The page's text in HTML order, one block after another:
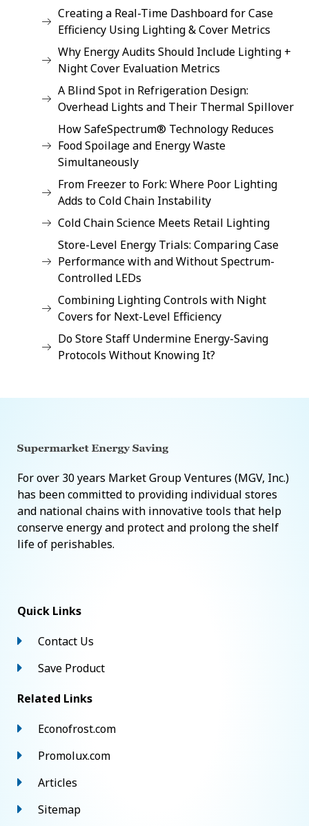
Creating a Real-Time Dashboard for Case
Efficiency Using Lighting & Cover Metrics
Why Energy Audits Should Include Lighting +
Night Cover Evaluation Metrics
A Blind Spot in Refrigeration Design:
Overhead Lights and Their Thermal Spillover
How SafeSpectrum® Technology Reduces
Food Spoilage and Energy Waste
Simultaneously
From Freezer to Fork: Where Poor Lighting
Adds to Cold Chain Instability
Cold Chain Science Meets Retail Lighting
Store-Level Energy Trials: Comparing Case
Performance with and Without Spectrum-
Controlled LEDs
Combining Lighting Controls with Night
Covers for Next-Level Efficiency
Do Store Staff Undermine Energy-Saving
Protocols Without Knowing It?
For over 30 years Market Group Ventures (MGV, Inc.)
has been committed to providing individual stores
and national chains with innovative tools that help
conserve energy and protect and prolong the shelf
life of perishables.
Quick Links
Contact Us
Save Product
Related Links
Econofrost.com
Promolux.com
Articles
Sitemap